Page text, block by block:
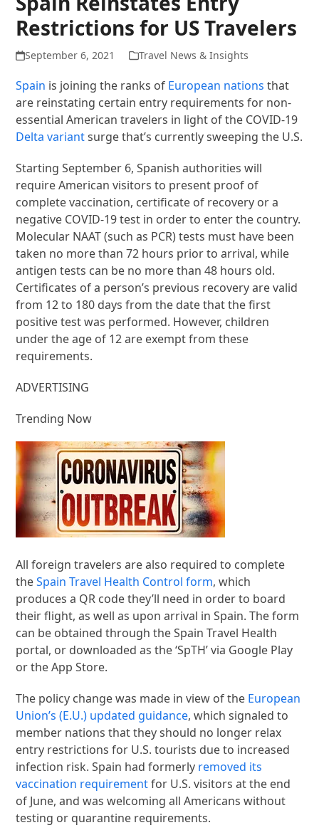
Restrictions for US Travelers
September 6, 2021 Travel News & Insights
Spain is joining the ranks of European nations that
are reinstating certain entry requirements for non-
essential American travelers in light of the COVID-19
Delta variantsurge that’s currently sweeping the U.S.
Starting September 6, Spanish authorities will
require American visitors to present proof of
complete vaccination, certificate of recovery or a
negative COVID-19 test in order to enter the country.
Molecular NAAT (such as PCR) tests must have been
taken no more than 72 hours prior to arrival, while
antigen tests can be no more than 48 hours old.
Certificates of a person’s previous recovery are valid
from 12 to 180 days from the date that the first
positive test was performed. However, children
under the age of 12 are exempt from these
requirements.
ADVERTISING
Trending Now
All foreign travelers are also required to complete
theSpain Travel Health Control form, which
produces a QR code they’ll need in order to board
their flight, as well as upon arrival in Spain. The form
can be obtained through the Spain Travel Health
portal, or downloaded as the ‘SpTH’ via Google Play
or the App Store.
The policy change was made in view of the European
Union’s (E.U.) updated guidance, which signaled to
member nations that they should no longer relax
entry restrictions for U.S. tourists due to increased
infection risk. Spain had formerly removed its
vaccination requirementfor U.S. visitors at the end
of June, and was welcoming all Americans without
testing or quarantine requirements.